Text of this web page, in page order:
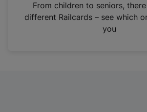
n
From children to seniors,
different Railcards – see which
you